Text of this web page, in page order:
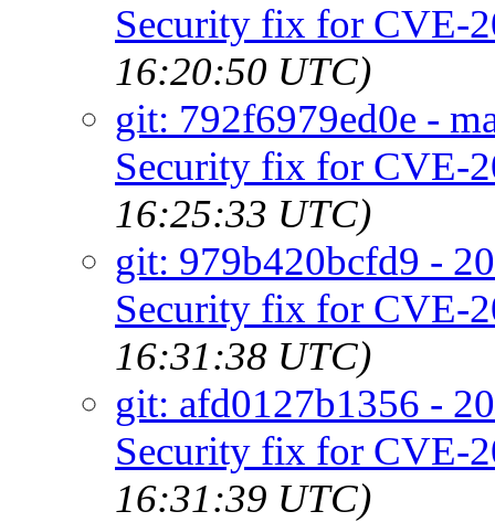
Security fix for CVE-
16:20:50 UTC)
git: 792f6979ed0e -
Security fix for CVE-
16:25:33 UTC)
git: 979b420bcfd9 -
Security fix for CVE-
16:31:38 UTC)
git: afd0127b1356 -
Security fix for CVE-
16:31:39 UTC)